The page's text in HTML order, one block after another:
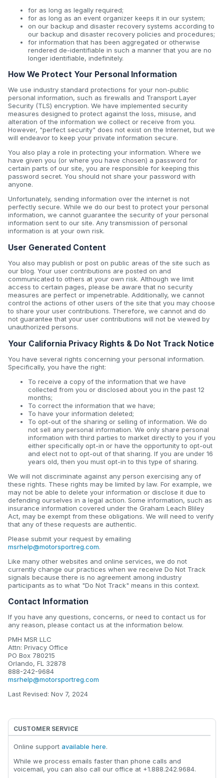
for as long as legally required;
for as long as an event organizer keeps it in our system;
on our backup and disaster recovery systems according to
our backup and disaster recovery policies and procedures;
for information that has been aggregated or otherwise
rendered de-identifiable in such a manner that you are no
longer identifiable, indefinitely.
How We Protect Your Personal Information
We use industry standard protections for your non-public
personal information, such as firewalls and Transport Layer
Security (TLS) encryption. We have implemented security
measures designed to protect against the loss, misuse, and
alteration of the information we collect or receive from you.
However, "perfect security" does not exist on the Internet, but we
will endeavor to keep your private information secure.
You also play a role in protecting your information. Where we
have given you (or where you have chosen) a password for
certain parts of our site, you are responsible for keeping this
password secret. You should not share your password with
anyone.
Unfortunately, sending information over the internet is not
perfectly secure. While we do our best to protect your personal
information, we cannot guarantee the security of your personal
information sent to our site. Any transmission of personal
information is at your own risk.
User Generated Content
You also may publish or post on public areas of the site such as
our blog. Your user contributions are posted on and
communicated to others at your own risk. Although we limit
access to certain pages, please be aware that no security
measures are perfect or impenetrable. Additionally, we cannot
control the actions of other users of the site that you may choose
to share your user contributions. Therefore, we cannot and do
not guarantee that your user contributions will not be viewed by
unauthorized persons.
Your California Privacy Rights & Do Not Track Notice
You have several rights concerning your personal information.
Specifically, you have the right:
To receive a copy of the information that we have
collected from you or disclosed about you in the past 12
months;
To correct the information that we have;
To have your information deleted;
To opt-out of the sharing or selling of information. We do
not sell any personal information. We only share personal
information with third parties to market directly to you if you
either specifically opt-in or have the opportunity to opt-out
and elect not to opt-out of that sharing. If you are under 16
years old, then you must opt-in to this type of sharing.
We will not discriminate against any person exercising any of
these rights. These rights may be limited by law. For example, we
may not be able to delete your information or disclose it due to
defending ourselves in a legal action. Some information, such as
insurance information covered under the Graham Leach Bliley
Act, may be exempt from these obligations. We will need to verify
that any of these requests are authentic.
Please submit your request by emailing
msrhelp@motorsportreg.com.
Like many other websites and online services, we do not
currently change our practices when we receive Do Not Track
signals because there is no agreement among industry
participants as to what "Do Not Track" means in this context.
Contact Information
If you have any questions, concerns, or need to contact us for
any reason, please contact us at the information below.
PMH MSR LLC
Attn: Privacy Office
PO Box 780215
Orlando, FL 32878
888-242-9684
msrhelp@motorsportreg.com
Last Revised: Nov 7, 2024
CUSTOMER SERVICE
Online support available here.
While we process emails faster than phone calls and
voicemail, you can also call our office at +1.888.242.9684.